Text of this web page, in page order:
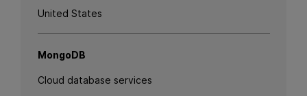
United States
MongoDB
Cloud database services